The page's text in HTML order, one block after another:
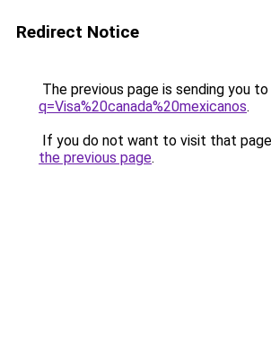
Redirect Notice
The previous page is sending you to
q=Visa%20canada%20mexicanos.
If you do not want to visit that
the previous page.